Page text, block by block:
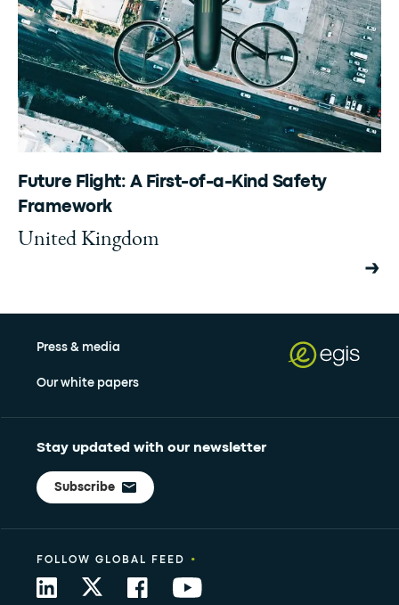
Future Flight: A First-of-a-Kind Safety
Framework
United Kingdom
Press & media
Our white papers
Stay updated with our newsletter
Subscribe
FOLLOW GLOBAL FEED •